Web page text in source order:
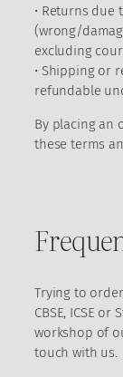
• Returns due
(wrong/
excluding
• Shipping or
refundable
By placing an
these terms
Trying to
CBSE, ICSE
workshop of
touch with us.